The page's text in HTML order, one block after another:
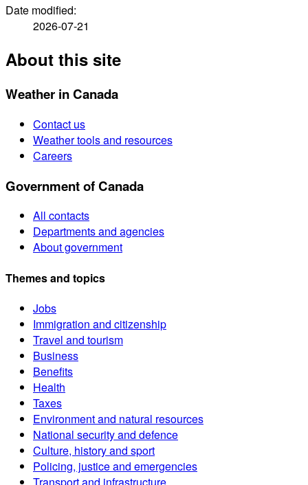
Date modified:
2026-07-21
About this site
Weather in Canada
Contact us
Weather tools and resources
Careers
Government of Canada
All contacts
Departments and agencies
About government
Themes and topics
Jobs
Immigration and citizenship
Travel and tourism
Business
Benefits
Health
Taxes
Environment and natural resources
National security and defence
Culture, history and sport
Policing, justice and emergencies
Transport and infrastructure